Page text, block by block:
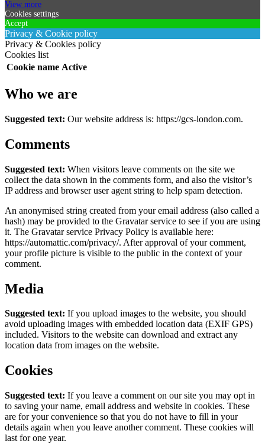
View more
Cookies settings
Accept
Privacy & Cookie policy
Privacy & Cookies policy
Cookies list
Cookie name Active
Who we are
Suggested text: Our website address is: https://gcs-london.com.
Comments
Suggested text: When visitors leave comments on the site we
collect the data shown in the comments form, and also the visitor’s
IP address and browser user agent string to help spam detection.
An anonymised string created from your email address (also called a
hash) may be provided to the Gravatar service to see if you are using
it. The Gravatar service Privacy Policy is available here:
https://automattic.com/privacy/. After approval of your comment,
your profile picture is visible to the public in the context of your
comment.
Media
Suggested text: If you upload images to the website, you should
avoid uploading images with embedded location data (EXIF GPS)
included. Visitors to the website can download and extract any
location data from images on the website.
Cookies
Suggested text: If you leave a comment on our site you may opt in
to saving your name, email address and website in cookies. These
are for your convenience so that you do not have to fill in your
details again when you leave another comment. These cookies will
last for one year.